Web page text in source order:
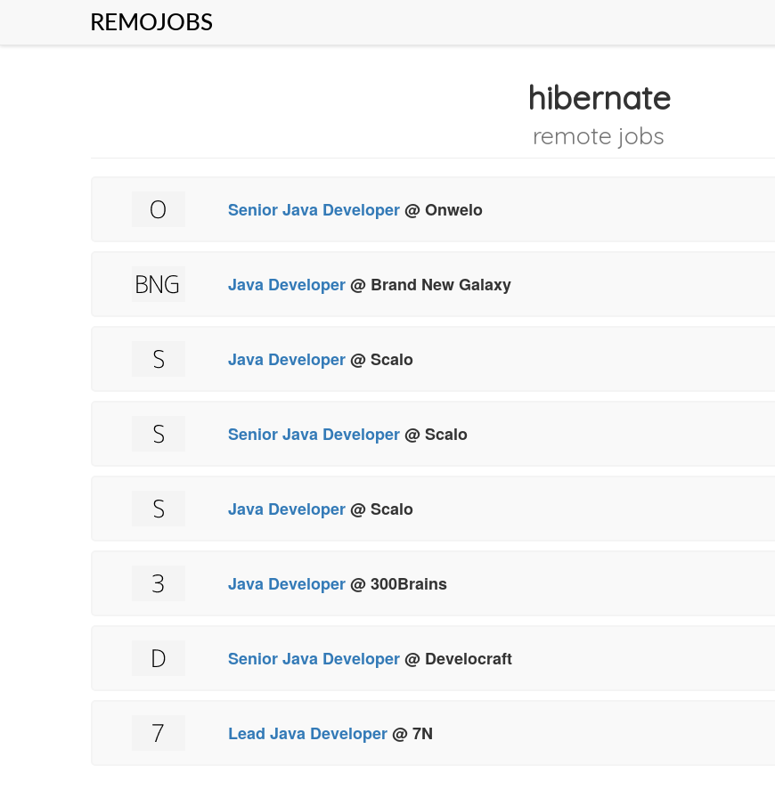
REMOJOBS
hibernate
remote jobs
Senior Java Developer@ Onwelo
Java Developer@ Brand New Galaxy
Java Developer@ Scalo
Senior Java Developer@ Scalo
Java Developer@ Scalo
Java Developer@ 300Brains
Senior Java Developer@ Develocraft
Lead Java Developer@ 7N